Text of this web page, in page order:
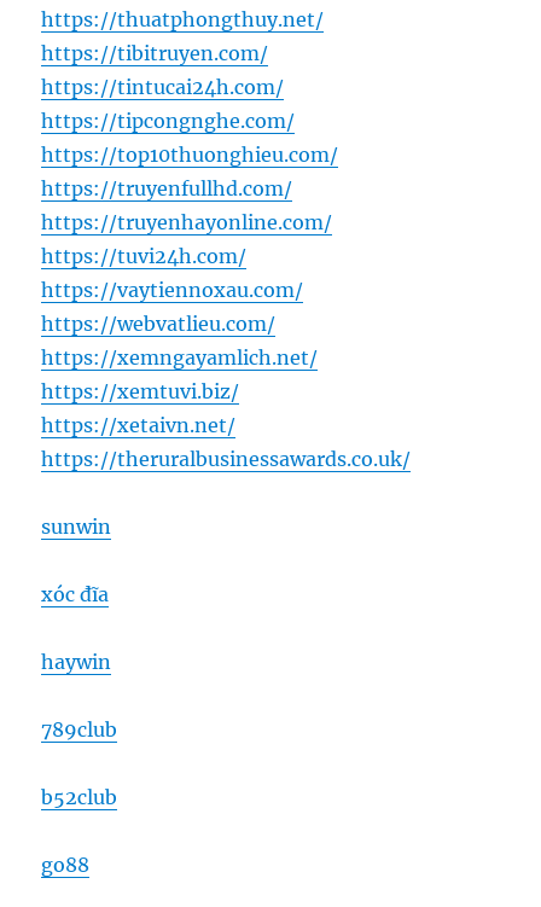
https://thuatphongthuy.net/
https://tibitruyen.com/
https://tintucai24h.com/
https://tipcongnghe.com/
https://top10thuonghieu.com/
https://truyenfullhd.com/
https://truyenhayonline.com/
https://tuvi24h.com/
https://vaytiennoxau.com/
https://webvatlieu.com/
https://xemngayamlich.net/
https://xemtuvi.biz/
https://xetaivn.net/
https://theruralbusinessawards.co.uk/
sunwin
xóc đĩa
haywin
789club
b52club
go88